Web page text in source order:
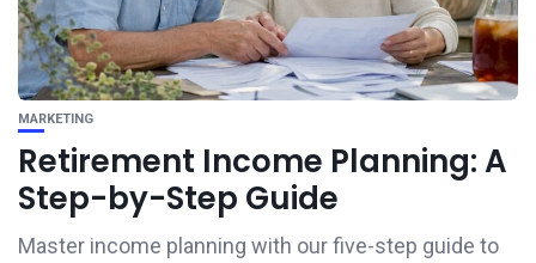
MARKETING
Retirement Income Planning: A
Step-by-Step Guide
Master income planning with our five-step guide to